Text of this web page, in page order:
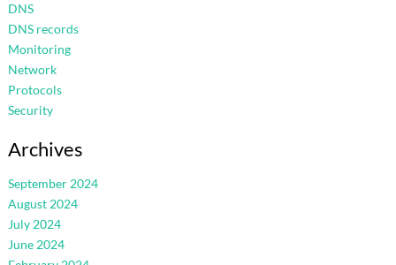
DNS
DNS records
Monitoring
Network
Protocols
Security
Archives
September 2024
August 2024
July 2024
June 2024